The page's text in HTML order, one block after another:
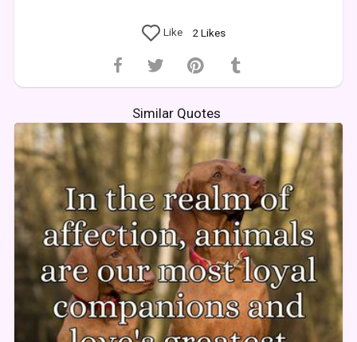
Like 2 Likes
Similar Quotes